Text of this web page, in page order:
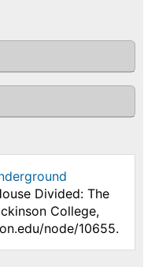
Divided: The
College,
node/10655.